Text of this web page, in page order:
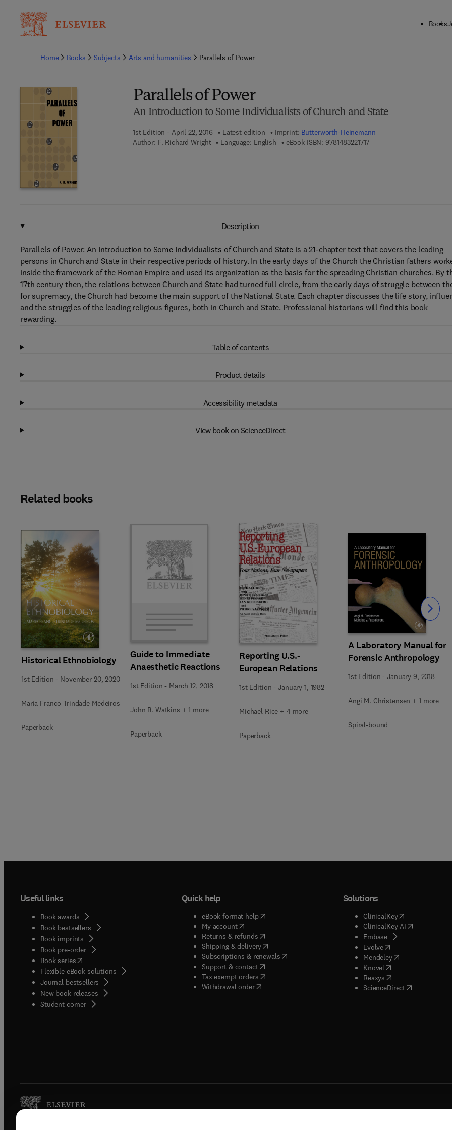
Books
Home
Books Subjects Arts and humanities Parallels of Power
Parallels of Power
An Introduction to Some Individualists of Church and State
1st Edition - April 22, 2016 Latest edition Imprint: Butterworth-Heinemann
Author: F. Richard Wright Language: English eBook ISBN: 97814832217179 7 8 - 1 - 4 8 3 2 - 2 1 7 1 - 7
Description
Parallels of Power: An Introduction to Some Individualists of Church and State is a 21-chapter text that covers the leading
persons in Church and State in their respective periods of history. In the early days of the Church the Christian fathers
inside the framework of the Roman Empire and used its organization as the basis for the spreading Christian churches. By
17th century then, the relations between Church and State had turned full circle, from the early days of struggle between
for supremacy, the Church had become the main support of the National State. Each chapter discusses the life story,
and the struggles of the leading religious figures, both in Church and State. Professional historians will find this book
rewarding.
Table of contents
Product details
Accessibility metadata
View book on ScienceDirect
Related books
Historical Ethnobiology
1st Edition - November 20, 2020
Maria Franco Trindade Medeiros
Paperback
Guide to Immediate
Anaesthetic Reactions
1st Edition - March 12, 2018
John B. Watkins + 1 more
Paperback
Reporting U.S.-
European Relations
1st Edition -January 1, 1982
Michael Rice + 4 more
Paperback
A Laboratory Manual for
Forensic Anthropology
1st Edition -January 9, 2018
Angi M. Christensen + 1 more
Spiral-bound
Slide Slide
Useful links
Book awards
Book bestsellers
Book imprints
Book pre-order
Book series(opens in new tab/window
Flexible eBook solutions
Journal bestsellers
New book releases
Student corner( opens in new tab/window
Quick help
eBook format help( opens in new tab/window
My account( opens in new tab/window
Returns & refunds( opens in new tab/window
Shipping & delivery(opens in new tab/window
Subscriptions & renewals( opens in new tab/window
)
Support & contact( opens in new tab/window
Tax exempt orders( opens in new tab/window
Withdrawal order
Solutions
ClinicalKey(opens in new
ClinicalKey AI( opens in new
Embase( opens in new tab/
Evolve( opens in new tab/
Mendeley( opens in new tab/
Knovel opens in new tab/
Reaxys opens in new tab/
ScienceDirect( opens in new